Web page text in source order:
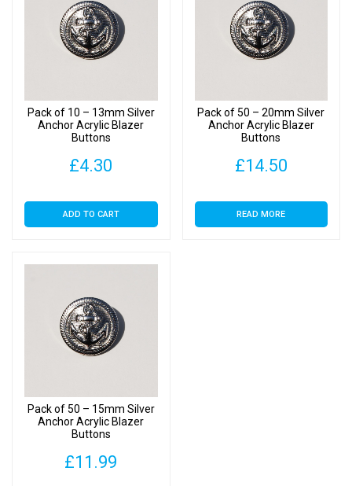
Pack of 10 – 13mm Silver
Anchor Acrylic Blazer
Buttons
£4.30
ADD TO CART
Pack of 50 – 20mm Silver
Anchor Acrylic Blazer
Buttons
£14.50
READ MORE
Pack of 50 – 15mm Silver
Anchor Acrylic Blazer
Buttons
£11.99